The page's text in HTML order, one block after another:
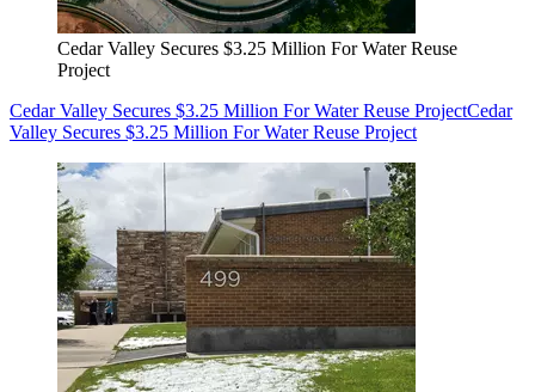
Cedar Valley Secures $3.25 Million For Water Reuse
Project
Cedar Valley Secures $3.25 Million For Water Reuse ProjectCedar
Valley Secures $3.25 Million For Water Reuse Project